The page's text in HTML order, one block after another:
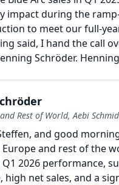
impact during the
to meet our full-
said, I hand the call
Schröder.
Rest of World, Aebi
and good
Europe and rest of the
2026 performance,
high net sales, and a